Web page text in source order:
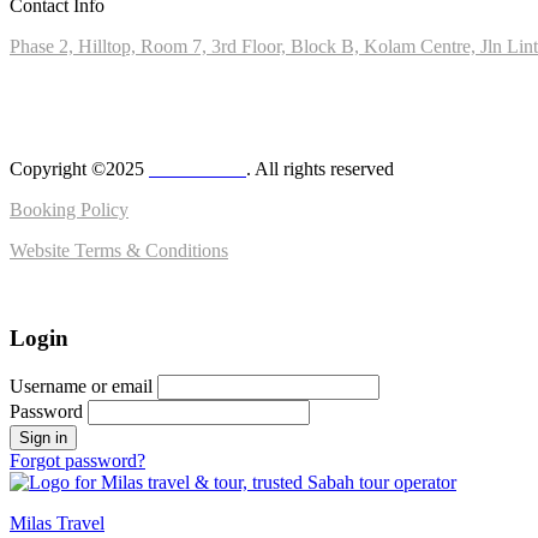
Contact Info
Phase 2, Hilltop, Room 7, 3rd Floor, Block B, Kolam Centre, Jln
Copyright ©2025
. All rights reserved
Booking Policy
Website Terms & Conditions
Login
Username or email
Password
Forgot password?
Milas Travel